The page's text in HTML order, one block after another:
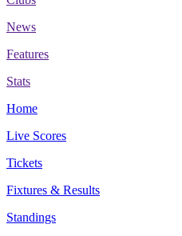
News
Features
Stats
Home
Live Scores
Tickets
Fixtures & Results
Standings